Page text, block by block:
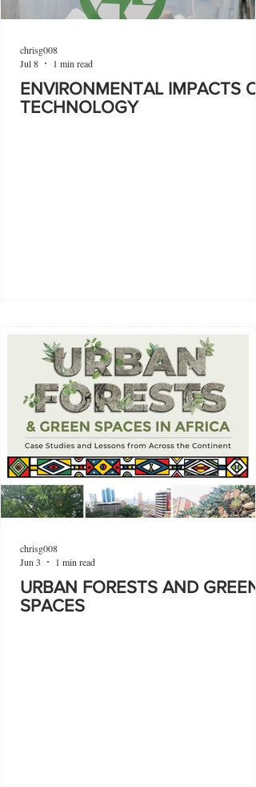
ENVIRONMENTAL IMPACTS
TECHNOLOGY
chrisg008
Jul 8
1 min read
URBAN FORESTS AND GREEN
SPACES
chrisg008
Jun 3
1 min read